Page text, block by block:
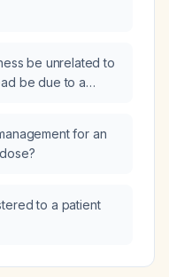
be unrelated to
be due to a
for an
to a patient